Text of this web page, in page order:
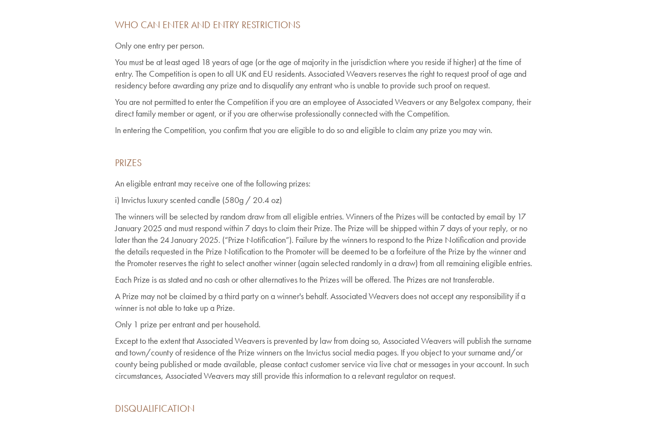
WHO CAN ENTER AND ENTRY RESTRICTIONS
Only one entry per person.
You must be at least aged 18 years of age (or the age of majority in the jurisdiction where you reside if higher) at the time of
entry. The Competition is open to all UK and EU residents. Associated Weavers reserves the right to request proof of age and
residency before awarding any prize and to disqualify any entrant who is unable to provide such proof on request.
You are not permitted to enter the Competition if you are an employee of Associated Weavers or any Belgotex company, their
direct family member or agent, or if you are otherwise professionally connected with the Competition.
In entering the Competition, you confirm that you are eligible to do so and eligible to claim any prize you may win.
PRIZES
An eligible entrant may receive one of the following prizes:
i) Invictus luxury scented candle (580g / 20.4 oz)
The winners will be selected by random draw from all eligible entries. Winners of the Prizes will be contacted by email by 17
January 2025 and must respond within 7 days to claim their Prize. The Prize will be shipped within 7 days of your reply, or no
later than the 24 January 2025. (“Prize Notification”). Failure by the winners to respond to the Prize Notification and provide
the details requested in the Prize Notification to the Promoter will be deemed to be a forfeiture of the Prize by the winner and
the Promoter reserves the right to select another winner (again selected randomly in a draw) from all remaining eligible entries.
Each Prize is as stated and no cash or other alternatives to the Prizes will be offered. The Prizes are not transferable.
A Prize may not be claimed by a third party on a winner's behalf. Associated Weavers does not accept any responsibility if a
winner is not able to take up a Prize.
Only 1 prize per entrant and per household.
Except to the extent that Associated Weavers is prevented by law from doing so, Associated Weavers will publish the surname
and town/county of residence of the Prize winners on the Invictus social media pages. If you object to your surname and/or
county being published or made available, please contact customer service via live chat or messages in your account. In such
circumstances, Associated Weavers may still provide this information to a relevant regulator on request.
DISQUALIFICATION